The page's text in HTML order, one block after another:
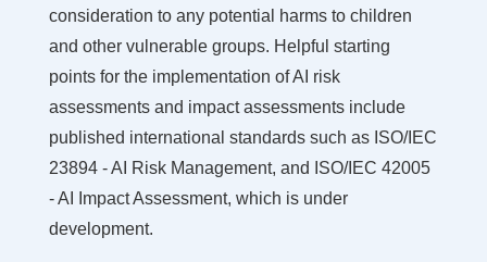
consideration to any potential harms to children
and other vulnerable groups. Helpful starting
points for the implementation of AI risk
assessments and impact assessments include
published international standards such as ISO/IEC
23894 - AI Risk Management, and ISO/IEC 42005
- AI Impact Assessment, which is under
development.